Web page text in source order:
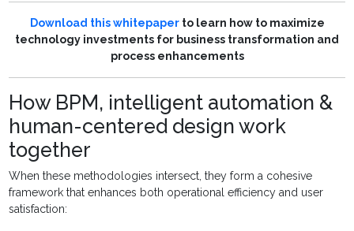
Download this whitepaperto learn how to maximize
technology investments for business transformation and
process enhancements
How BPM, intelligent automation &
human-centered design work
together
When these methodologies intersect, they form a cohesive
framework that enhances both operational efficiency and user
satisfaction: